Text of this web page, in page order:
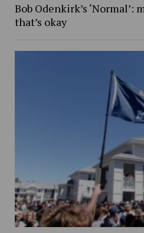
Bob Odenkirk’s ‘Normal’:
that’s okay